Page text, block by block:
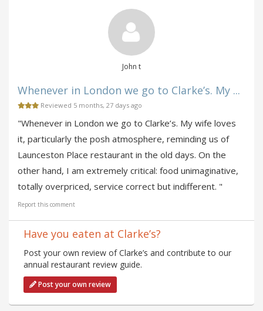
John t
Whenever in London we go to Clarke’s. My ...
Reviewed 5 months, 27 days ago
"Whenever in London we go to Clarke’s. My wife loves
it, particularly the posh atmosphere, reminding us of
Launceston Place restaurant in the old days. On the
other hand, I am extremely critical: food unimaginative,
totally overpriced, service correct but indifferent. "
Report this comment
Have you eaten at Clarke’s?
Post your own review of Clarke’s and contribute to our
annual restaurant review guide.
Post your own review